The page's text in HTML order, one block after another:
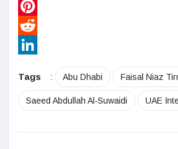
WhatsApp
Pinterest
Reddit
Tags
: Abu Dhabi Faisal Niaz
Saeed Abdullah Al-Suwaidi UAE